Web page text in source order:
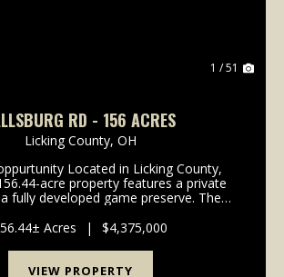
1 / 51
RD - 156 ACRES
Licking County, OH
Located in Licking County,
acre property features a private
fully developed game preserve. The
operated as a high-fenced ...
Acres | $4,375,000
VIEW PROPERTY